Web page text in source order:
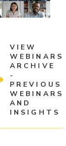
VIEW
WEBINARS
ARCHIVE
-
PREVIOUS
WEBINARS
AND
INSIGHTS